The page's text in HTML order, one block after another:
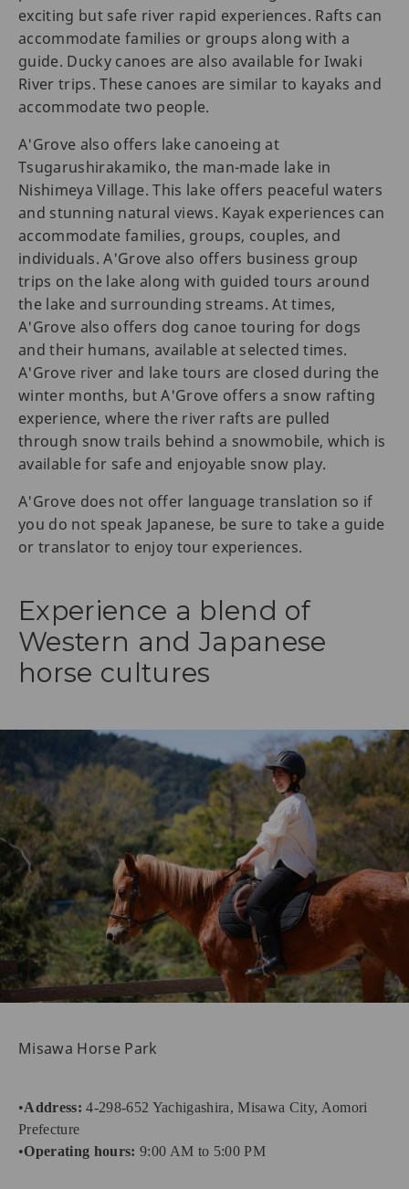
exciting but safe river rapid experiences. Rafts can
accommodate families or groups along with a
guide. Ducky canoes are also available for Iwaki
River trips. These canoes are similar to kayaks and
accommodate two people.
A'Grove also offers lake canoeing at
Tsugarushirakamiko, the man-made lake in
Nishimeya Village. This lake offers peaceful waters
and stunning natural views. Kayak experiences can
accommodate families, groups, couples, and
individuals. A'Grove also offers business group
trips on the lake along with guided tours around
the lake and surrounding streams. At times,
A'Grove also offers dog canoe touring for dogs
and their humans, available at selected times.
A'Grove river and lake tours are closed during the
winter months, but A'Grove offers a snow rafting
experience, where the river rafts are pulled
through snow trails behind a snowmobile, which is
available for safe and enjoyable snow play.
A'Grove does not offer language translation so if
you do not speak Japanese, be sure to take a guide
or translator to enjoy tour experiences.
Experience a blend of
Western and Japanese
horse cultures
Misawa Horse Park
•Address: 4-298-652 Yachigashira, Misawa City, Aomori
Prefecture
•Operating hours: 9:00 AM to 5:00 PM